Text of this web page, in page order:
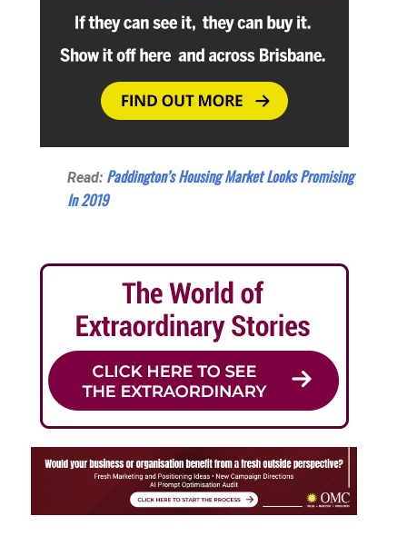
Read: Paddington’s Housing Market Looks Promising
In 2019